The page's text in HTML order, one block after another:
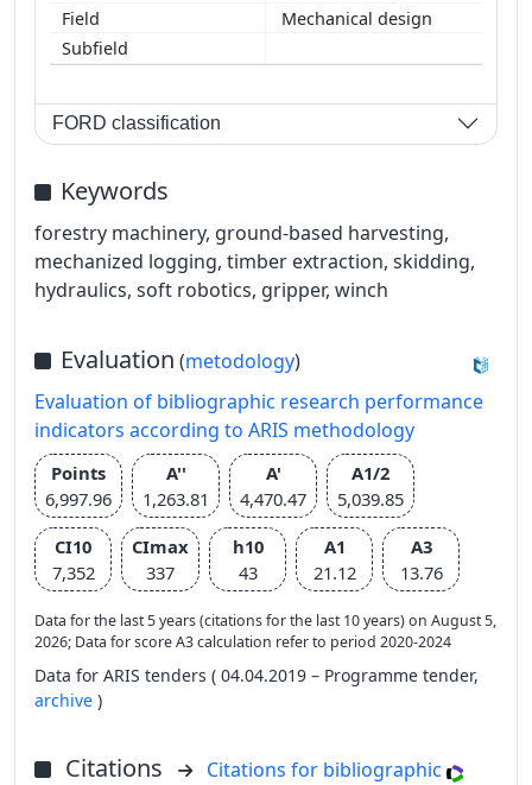
Mechanical design
FORD classification
Keywords
forestry machinery, ground-based harvesting,
mechanized logging, timber extraction, skidding,
hydraulics, soft robotics, gripper, winch
Evaluation (metodology)
Evaluation of bibliographic research performance
indicators according to ARIS methodology
Points
6,997.96
A''
1,263.81
A'
4,470.47
A1/2
5,039.85
CI10
7,352
CImax
337
h10
43
A1
21.12
A3
13.76
Data for the last 5 years (citations for the last 10 years) on August 5,
2026; Data for score A3 calculation refer to period 2020-2024
Data for ARIS tenders ( 04.04.2019 – Programme tender,
archive )
Citations
Citations for bibliographic